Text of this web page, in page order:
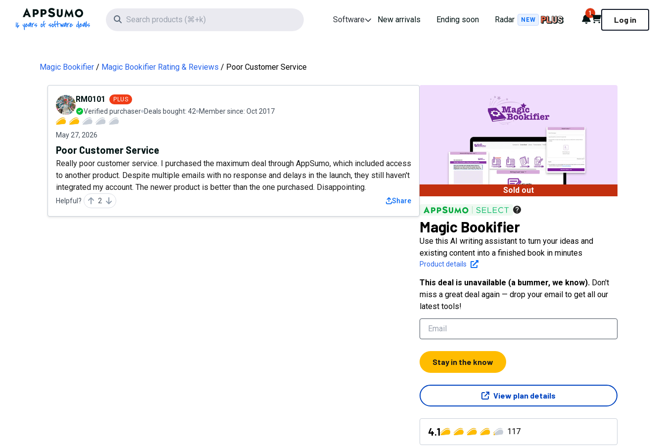
AppSumo - 16 years of software deals
Search icon Software New arrivals Ending soon Radar NEW Notifications
1
Cart Log in
Magic Bookifier Magic Bookifier Rating & Reviews Poor Customer Service
RM0101 PLUS
Verified purchaser Deals bought: 42 Member since: Oct 2017
May 27, 2026
Poor Customer Service
Really poor customer service. I purchased the maximum deal through AppSumo, which included access
to another product. Despite multiple emails with no response and delays in the launch, they still haven't
integrated my account. The newer product is better than the one purchased. Disappointing.
Helpful? 2 Share
Sold out
Magic Bookifier
Use this AI writing assistant to turn your ideas and
existing content into a finished book in minutes
Product details
This deal is unavailable (a bummer, we know). Don't
miss a great deal again — drop your email to get all our
latest tools!
Stay in the know
View plan details
4.1 117